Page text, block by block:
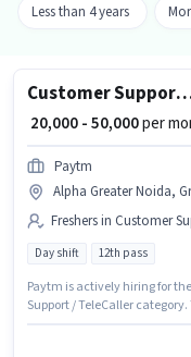
Less than 4 years
Customer Support
₹ 20,000 - 50,000per
Paytm
Alpha Greater Noida,
Freshers in Customer
Day shift 12th pass
Paytm is actively hiring for
Support / TeleCaller